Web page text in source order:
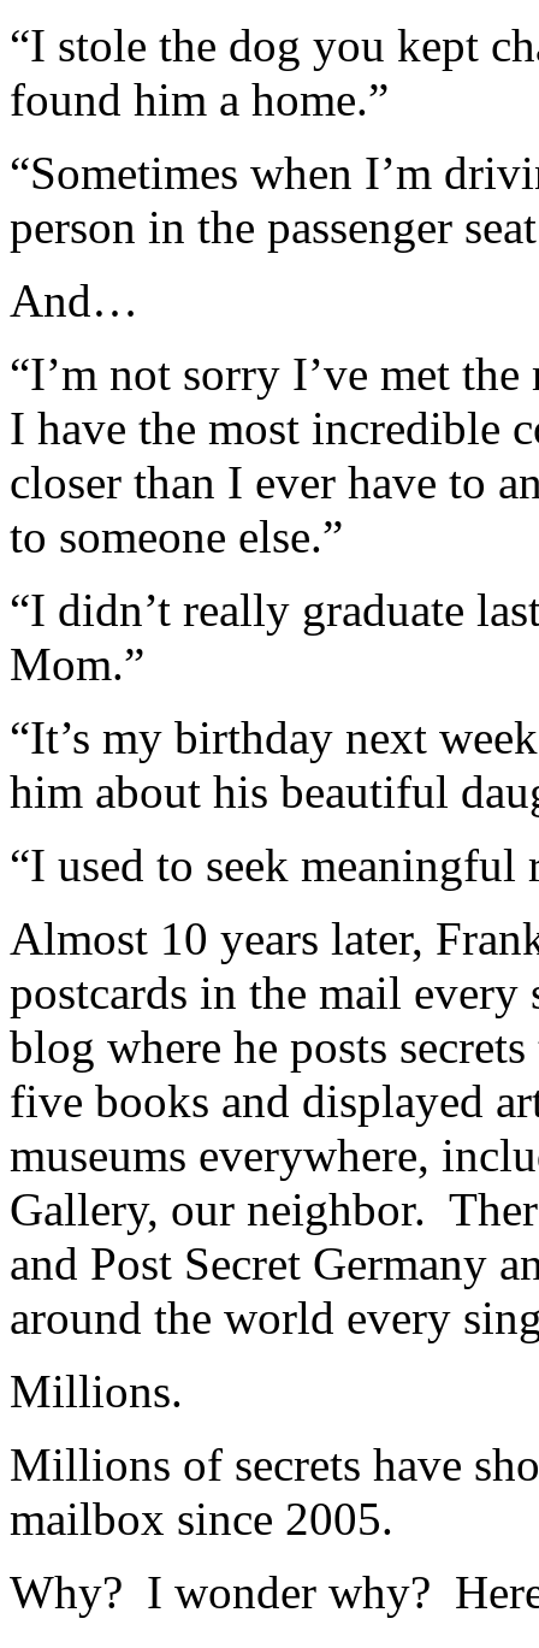
“I stole the dog you kept
found him a home.”
“Sometimes when I’m
person in the passenger
And…
“I’m not sorry I’ve met
I have the most incredible
closer than I ever have to
to someone else.”
“I didn’t really graduate
Mom.”
“It’s my birthday next
him about his beautiful
“I used to seek
Almost 10 years later,
postcards in the mail
blog where he posts
five books and displayed
museums everywhere,
Gallery, our neighbor.
and Post Secret Germany
around the world every
Millions.
Millions of secrets have
mailbox since 2005.
Why? I wonder why?